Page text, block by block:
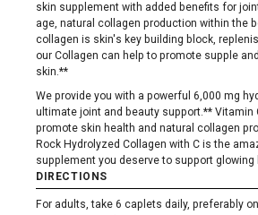
skin supplement with added benefits for
age, natural collagen production within the
collagen is skin's key building block,
our Collagen can help to promote supple
skin.**
We provide you with a powerful 6,000 mg
ultimate joint and beauty support.** Vitamin
promote skin health and natural collagen
Rock Hydrolyzed Collagen with C is the
supplement you deserve to support glowing
DIRECTIONS
For adults, take 6 caplets daily, preferably